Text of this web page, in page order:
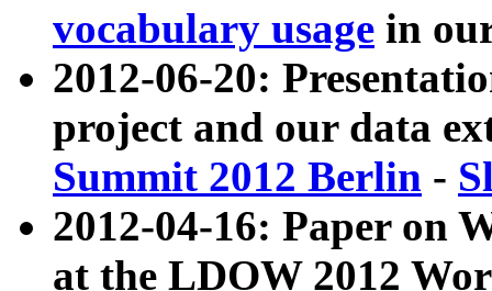
vocabulary usage in
2012-06-20:
project and our data
Summit 2012 Berlin -
2012-04-16: Paper on
at the LDOW 2012